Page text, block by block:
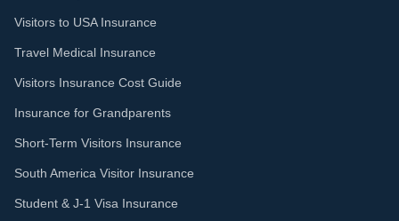
Visitors to USA Insurance
Travel Medical Insurance
Visitors Insurance Cost Guide
Insurance for Grandparents
Short-Term Visitors Insurance
South America Visitor Insurance
Student & J-1 Visa Insurance